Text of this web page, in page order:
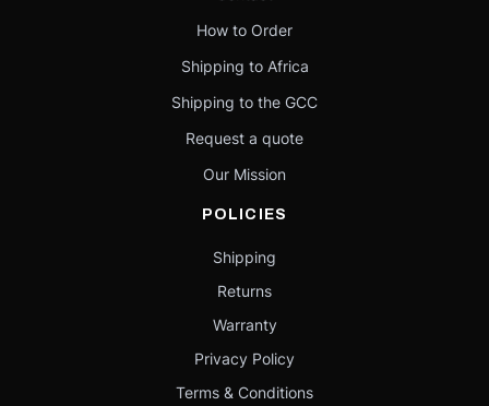
How to Order
Shipping to Africa
Shipping to the GCC
Request a quote
Our Mission
POLICIES
Shipping
Returns
Warranty
Privacy Policy
Terms & Conditions